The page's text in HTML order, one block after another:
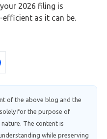
2026 filing is
as it can be.
of the above blog and the
for the purpose of
The content is
while preserving